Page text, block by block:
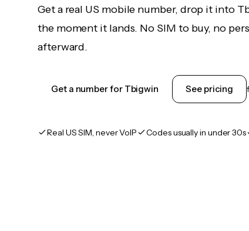
Get a real US mobile number, drop it into
the moment it lands. No SIM to buy, no
afterward.
Get a number for Tbigwin See pricing
Real US SIM, never VoIP Codes usually in under 30s